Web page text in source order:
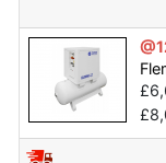
£
£